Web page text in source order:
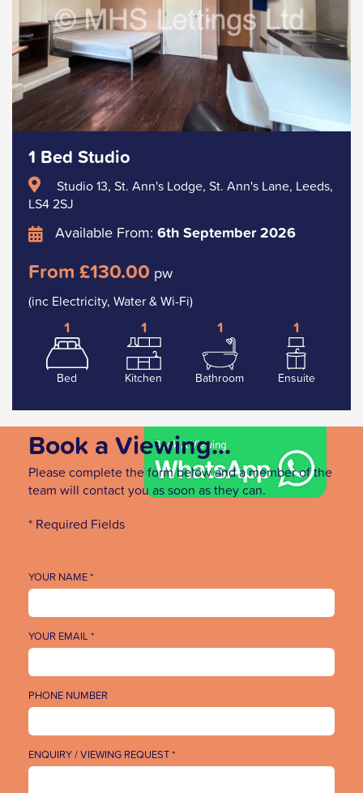
1 Bed Studio
Studio 13, St. Ann's Lodge, St. Ann's Lane, Leeds,
LS4 2SJ
Available From: 6th September 2026
From £130.00 pw
(inc Electricity, Water & Wi-Fi)
1
Bed
1
Kitchen
1
Bathroom
1
Ensuite
Book a Viewing...
Please complete the form below and a member of the
team will contact you as soon as they can.
* Required Fields
YOUR NAME *
YOUR EMAIL *
PHONE NUMBER
ENQUIRY / VIEWING REQUEST *